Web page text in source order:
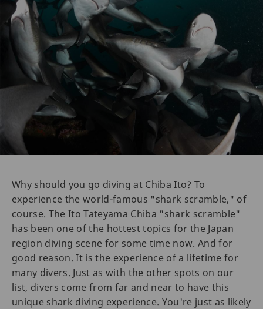
Why should you go diving at Chiba Ito? To
experience the world-famous "shark scramble," of
course. The Ito Tateyama Chiba "shark scramble"
has been one of the hottest topics for the Japan
region diving scene for some time now. And for
good reason. It is the experience of a lifetime for
many divers. Just as with the other spots on our
list, divers come from far and near to have this
unique shark diving experience. You're just as likely